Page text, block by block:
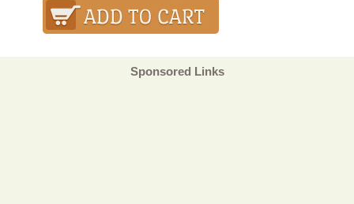
Sponsored Links